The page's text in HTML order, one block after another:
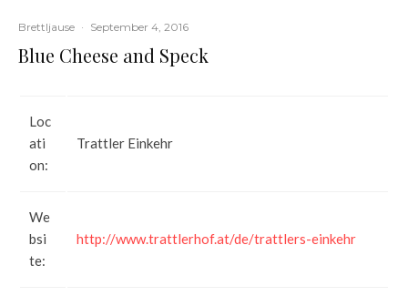
Brettljause · September 4, 2016
Blue Cheese and Speck
Loc
ati
on:
Trattler Einkehr
We
bsi
te:
http://www.trattlerhof.at/de/trattlers-einkehr